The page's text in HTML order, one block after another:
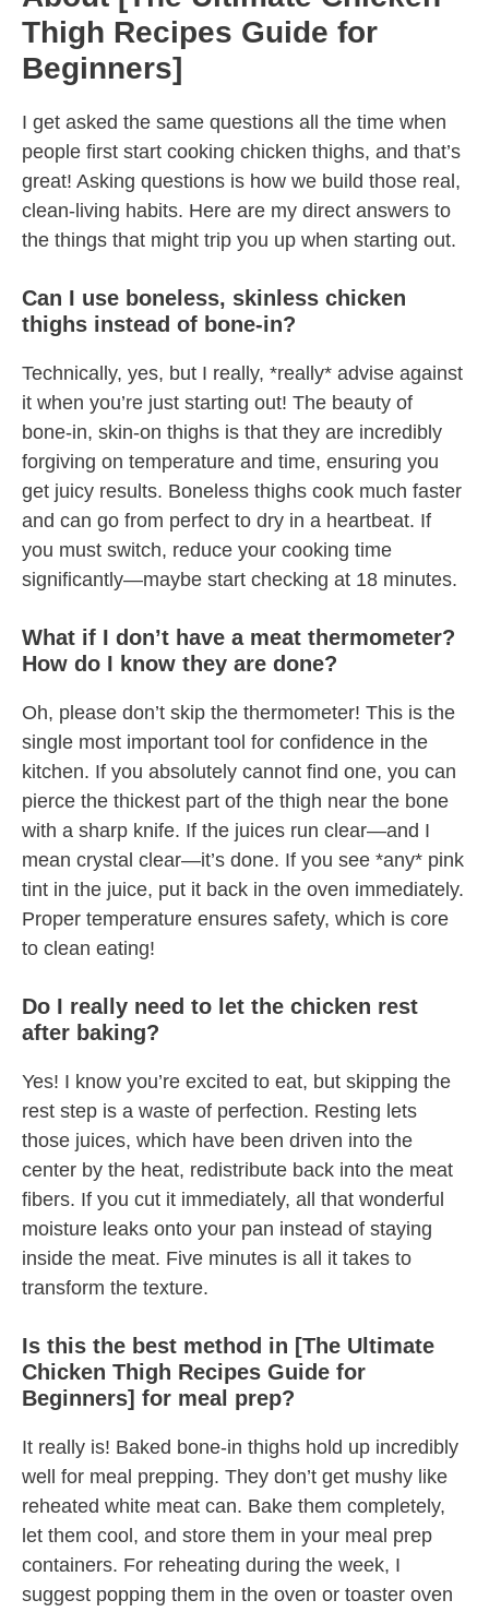
Thigh Recipes Guide for
Beginners]
I get asked the same questions all the time when
people first start cooking chicken thighs, and that’s
great! Asking questions is how we build those real,
clean-living habits. Here are my direct answers to
the things that might trip you up when starting out.
Can I use boneless, skinless chicken
thighs instead of bone-in?
Technically, yes, but I really, *really* advise against
it when you’re just starting out! The beauty of
bone-in, skin-on thighs is that they are incredibly
forgiving on temperature and time, ensuring you
get juicy results. Boneless thighs cook much faster
and can go from perfect to dry in a heartbeat. If
you must switch, reduce your cooking time
significantly—maybe start checking at 18 minutes.
What if I don’t have a meat thermometer?
How do I know they are done?
Oh, please don’t skip the thermometer! This is the
single most important tool for confidence in the
kitchen. If you absolutely cannot find one, you can
pierce the thickest part of the thigh near the bone
with a sharp knife. If the juices run clear—and I
mean crystal clear—it’s done. If you see *any* pink
tint in the juice, put it back in the oven immediately.
Proper temperature ensures safety, which is core
to clean eating!
Do I really need to let the chicken rest
after baking?
Yes! I know you’re excited to eat, but skipping the
rest step is a waste of perfection. Resting lets
those juices, which have been driven into the
center by the heat, redistribute back into the meat
fibers. If you cut it immediately, all that wonderful
moisture leaks onto your pan instead of staying
inside the meat. Five minutes is all it takes to
transform the texture.
Is this the best method in [The Ultimate
Chicken Thigh Recipes Guide for
Beginners] for meal prep?
It really is! Baked bone-in thighs hold up incredibly
well for meal prepping. They don’t get mushy like
reheated white meat can. Bake them completely,
let them cool, and store them in your meal prep
containers. For reheating during the week, I
suggest popping them in the oven or toaster oven